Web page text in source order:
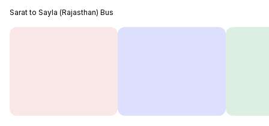
Sarat to Sayla (Rajasthan) Bus